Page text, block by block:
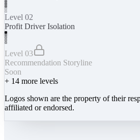
Level 02
Profit Driver Isolation
Level 03
Recommendation Storyline
Soon
+ 14 more levels
Logos shown are the property of their
affiliated or endorsed.